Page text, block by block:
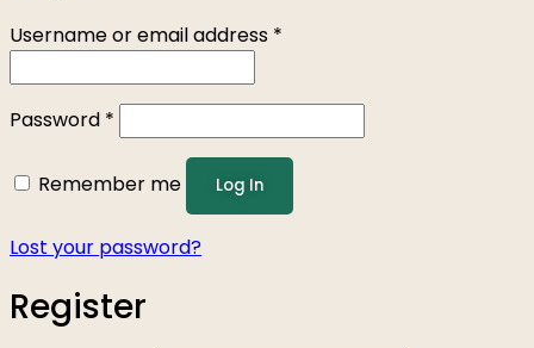
Username or email address *
Password *
Remember me Log In
Lost your password?
Register